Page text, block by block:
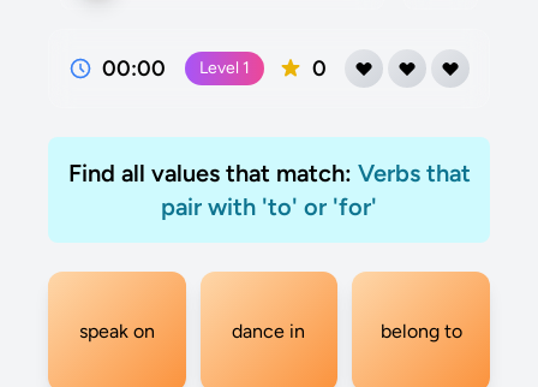
00:00 Level 1 0
Find all values that match: Verbs that
pair with 'to' or 'for'
speak on dance in belong to